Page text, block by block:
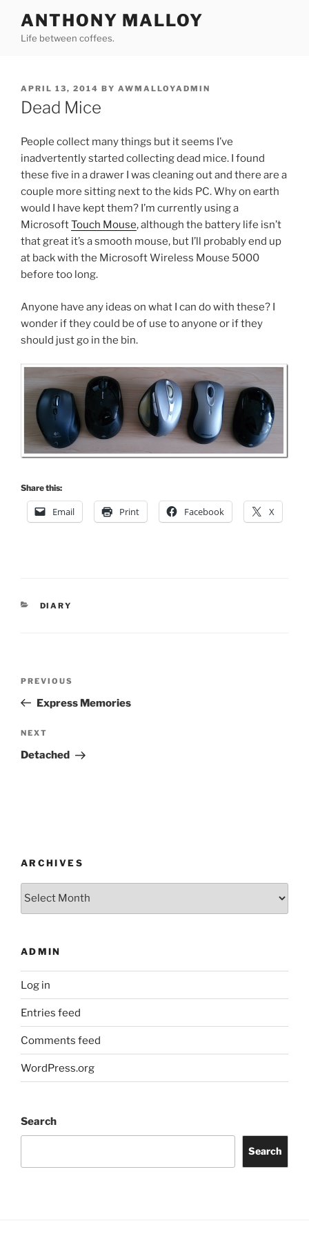
content
ANTHONY MALLOY
Life between coffees.
POSTED
ON
APRIL 13, 2014 BY AWMALLOYADMIN
Dead Mice
People collect many things but it seems I’ve
inadvertently started collecting dead mice. I found
these five in a drawer I was cleaning out and there are a
couple more sitting next to the kids PC. Why on earth
would I have kept them? I’m currently using a
MicrosoftTouch Mouse, although the battery life isn’t
that great it’s a smooth mouse, but I’ll probably end up
at back with the Microsoft Wireless Mouse 5000
before too long.
Anyone have any ideas on what I can do with these? I
wonder if they could be of use to anyone or if they
should just go in the bin.
Share this:
Email Print Facebook X
CATEGORIES
DIARY
Previous
Post
PREVIOUS
Express Memories
Next
Post
NEXT
Detached
ARCHIVES
Archives
ADMIN
Log in
Entries feed
Comments feed
WordPress.org
Search
Search